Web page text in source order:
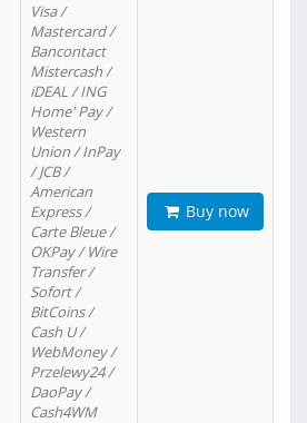
Visa /
Mastercard /
Bancontact
Mistercash /
iDEAL / ING
Home' Pay /
Western
Union / InPay
/ JCB /
American
Express /
Carte Bleue /
OKPay / Wire
Transfer /
Sofort /
BitCoins /
Cash U /
WebMoney /
Przelewy24 /
DaoPay /
Cash4WM
Buy now